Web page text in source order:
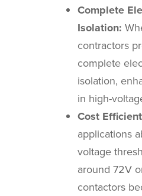
Complete
Isolation:
contractors
complete
isolation,
in high-
Cost
applications
voltage
around 72V
contactors